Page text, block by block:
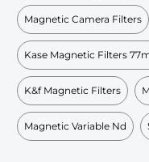
Magnetic Camera Filters
Kase Magnetic Filters
K&f Magnetic Filters
Magnetic Variable Nd